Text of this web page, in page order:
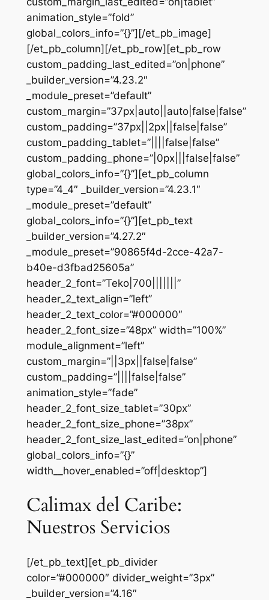
animation_style=”fold”
global_colors_info=”{}”][/et_pb_image]
[/et_pb_column][/et_pb_row][et_pb_row
custom_padding_last_edited=”on|phone”
_builder_version=”4.23.2″
_module_preset=”default”
custom_margin=”37px|auto||auto|false|false”
custom_padding=”37px||2px||false|false”
custom_padding_tablet=”||||false|false”
custom_padding_phone=”|0px|||false|false”
global_colors_info=”{}”][et_pb_column
type=”4_4″ _builder_version=”4.23.1″
_module_preset=”default”
global_colors_info=”{}”][et_pb_text
_builder_version=”4.27.2″
_module_preset=”90865f4d-2cce-42a7-
b40e-d3fbad25605a”
header_2_font=”Teko|700|||||||”
header_2_text_align=”left”
header_2_text_color=”#000000″
header_2_font_size=”48px” width=”100%”
module_alignment=”left”
custom_margin=”||3px||false|false”
custom_padding=”||||false|false”
animation_style=”fade”
header_2_font_size_tablet=”30px”
header_2_font_size_phone=”38px”
header_2_font_size_last_edited=”on|phone”
global_colors_info=”{}”
width__hover_enabled=”off|desktop”]
Calimax del Caribe:
Nuestros Servicios
[/et_pb_text][et_pb_divider
color=”#000000″ divider_weight=”3px”
_builder_version=”4.16″